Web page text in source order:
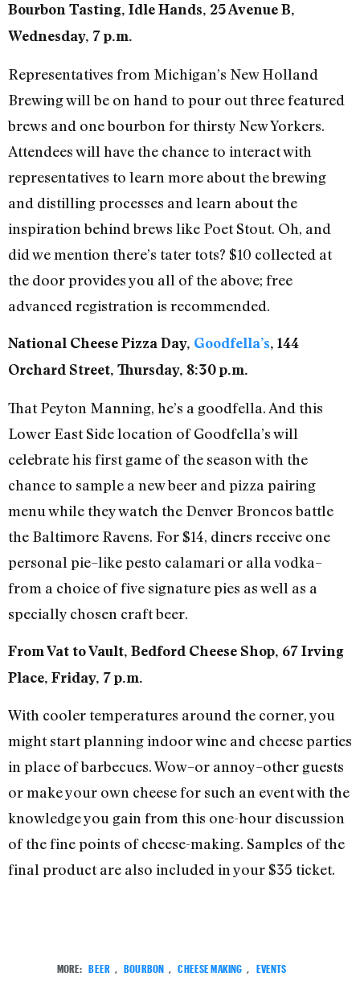
Bourbon Tasting, Idle Hands, 25 Avenue B,
Wednesday, 7 p.m.
Representatives from Michigan’s New Holland
Brewing will be on hand to pour out three featured
brews and one bourbon for thirsty New Yorkers.
Attendees will have the chance to interact with
representatives to learn more about the brewing
and distilling processes and learn about the
inspiration behind brews like Poet Stout. Oh, and
did we mention there’s tater tots? $10 collected at
the door provides you all of the above; free
advanced registration is recommended.
National Cheese Pizza Day, Goodfella’s, 144
Orchard Street, Thursday, 8:30 p.m.
That Peyton Manning, he’s a goodfella. And this
Lower East Side location of Goodfella’s will
celebrate his first game of the season with the
chance to sample a new beer and pizza pairing
menu while they watch the Denver Broncos battle
the Baltimore Ravens. For $14, diners receive one
personal pie–like pesto calamari or alla vodka–
from a choice of five signature pies as well as a
specially chosen craft beer.
From Vat to Vault, Bedford Cheese Shop, 67 Irving
Place, Friday, 7 p.m.
With cooler temperatures around the corner, you
might start planning indoor wine and cheese parties
in place of barbecues. Wow–or annoy–other guests
or make your own cheese for such an event with the
knowledge you gain from this one-hour discussion
of the fine points of cheese-making. Samples of the
final product are also included in your $35 ticket.
MORE: BEER , BOURBON , CHEESE MAKING , EVENTS